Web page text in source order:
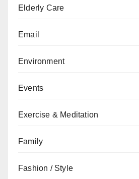
Elderly Care
Email
Environment
Events
Exercise & Meditation
Family
Fashion / Style